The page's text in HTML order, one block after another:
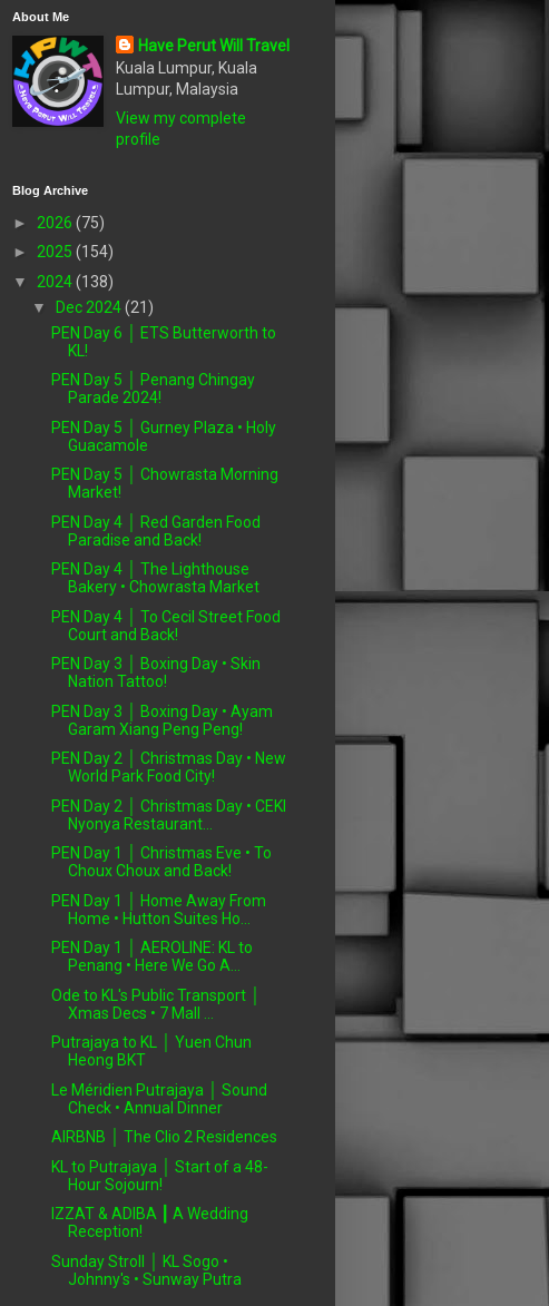
About Me
Have Perut Will Travel
Kuala Lumpur, Kuala
Lumpur, Malaysia
View my complete
profile
Blog Archive
► 2026 (75)
► 2025 (154)
▼ 2024(138)
▼ Dec 2024(21)
PEN Day 6 │ ETS Butterworth to
KL!
PEN Day 5 │ Penang Chingay
Parade 2024!
PEN Day 5 │ Gurney Plaza • Holy
Guacamole
PEN Day 5 │ Chowrasta Morning
Market!
PEN Day 4 │ Red Garden Food
Paradise and Back!
PEN Day 4 │ The Lighthouse
Bakery • Chowrasta Market
PEN Day 4 │ To Cecil Street Food
Court and Back!
PEN Day 3 │ Boxing Day • Skin
Nation Tattoo!
PEN Day 3 │ Boxing Day • Ayam
Garam Xiang Peng Peng!
PEN Day 2 │ Christmas Day • New
World Park Food City!
PEN Day 2 │ Christmas Day • CEKI
Nyonya Restaurant...
PEN Day 1 │ Christmas Eve • To
Choux Choux and Back!
PEN Day 1 │ Home Away From
Home • Hutton Suites Ho...
PEN Day 1 │ AEROLINE: KL to
Penang • Here We Go A...
Ode to KL's Public Transport │
Xmas Decs • 7 Mall ...
Putrajaya to KL │ Yuen Chun
Heong BKT
Le Méridien Putrajaya │ Sound
Check • Annual Dinner
AIRBNB │ The Clio 2 Residences
KL to Putrajaya │ Start of a 48-
Hour Sojourn!
IZZAT & ADIBA ┃ A Wedding
Reception!
Sunday Stroll │ KL Sogo •
Johnny's • Sunway Putra